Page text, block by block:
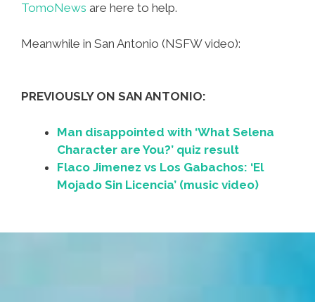
TomoNews are here to help.
Meanwhile in San Antonio (NSFW video):
PREVIOUSLY ON SAN ANTONIO:
Man disappointed with ‘What Selena
Character are You?’ quiz result
Flaco Jimenez vs Los Gabachos: ‘El
Mojado Sin Licencia’ (music video)